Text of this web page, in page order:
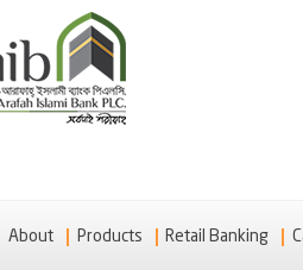
About Products Retail Banking